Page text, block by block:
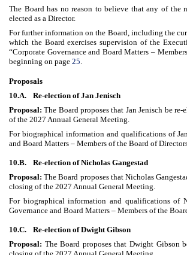
The Board has no reason to believe that any of
elected as a Director.
For further information on the Board, including the
which the Board exercises supervision of the
“Corporate Governance and Board Matters –
beginning on page 25.
Proposals
10.A.
Re-election of Jan Jenisch
Proposal: The Board proposes that Jan Jenisch be
of the 2027 Annual General Meeting.
For biographical information and qualifications of
and Board Matters – Members of the Board of
10.B.
Re-election of Nicholas Gangestad
Proposal: The Board proposes that Nicholas
closing of the 2027 Annual General Meeting.
For biographical information and qualifications of
Governance and Board Matters – Members of the
10.C.
Re-election of Dwight Gibson
Proposal: The Board proposes that Dwight Gibson